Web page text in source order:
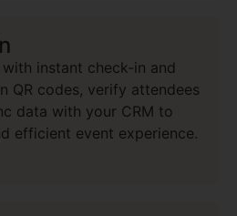
instant check-in and
QR codes, verify attendees
data with your CRM to
efficient event experience.